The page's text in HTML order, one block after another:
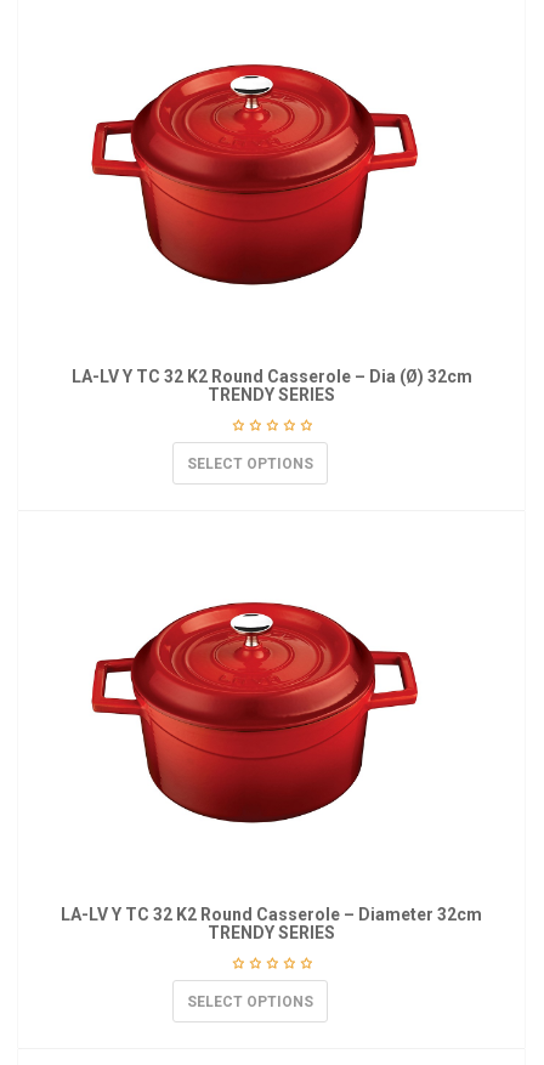
LA-LV Y TC 32 K2 Round Casserole – Dia (Ø) 32cm
TRENDY SERIES
SELECT OPTIONS
LA-LV Y TC 32 K2 Round Casserole – Diameter 32cm
TRENDY SERIES
SELECT OPTIONS